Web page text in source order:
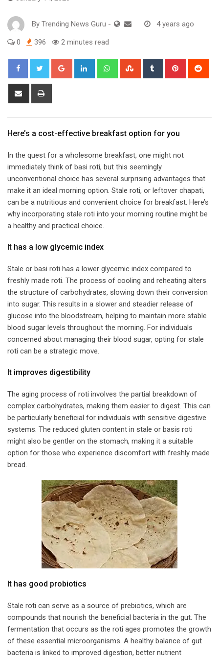
By Trending News Guru - 4 years ago
0 396 2 minutes read
Google+ LinkedIn WhatsappStumbleUpon
Tumblr Pinterest
Share
​Here’s a cost-effective breakfast option for you​
In the quest for a wholesome breakfast, one might not
immediately think of basi roti, but this seemingly
unconventional choice has several surprising advantages that
make it an ideal morning option. Stale roti, or leftover chapati,
can be a nutritious and convenient choice for breakfast. Here’s
why incorporating stale roti into your morning routine might be
a healthy and practical choice.
​It has a low glycemic index​
Stale or basi roti has a lower glycemic index compared to
freshly made roti. The process of cooling and reheating alters
the structure of carbohydrates, slowing down their conversion
into sugar. This results in a slower and steadier release of
glucose into the bloodstream, helping to maintain more stable
blood sugar levels throughout the morning. For individuals
concerned about managing their blood sugar, opting for stale
roti can be a strategic move.
​It improves digestibility​
The aging process of roti involves the partial breakdown of
complex carbohydrates, making them easier to digest. This can
be particularly beneficial for individuals with sensitive digestive
systems. The reduced gluten content in stale or basis roti
might also be gentler on the stomach, making it a suitable
option for those who experience discomfort with freshly made
bread.
​It has good probiotics​
Stale roti can serve as a source of prebiotics, which are
compounds that nourish the beneficial bacteria in the gut. The
fermentation that occurs as the roti ages promotes the growth
of these essential microorganisms. A healthy balance of gut
bacteria is linked to improved digestion, better nutrient